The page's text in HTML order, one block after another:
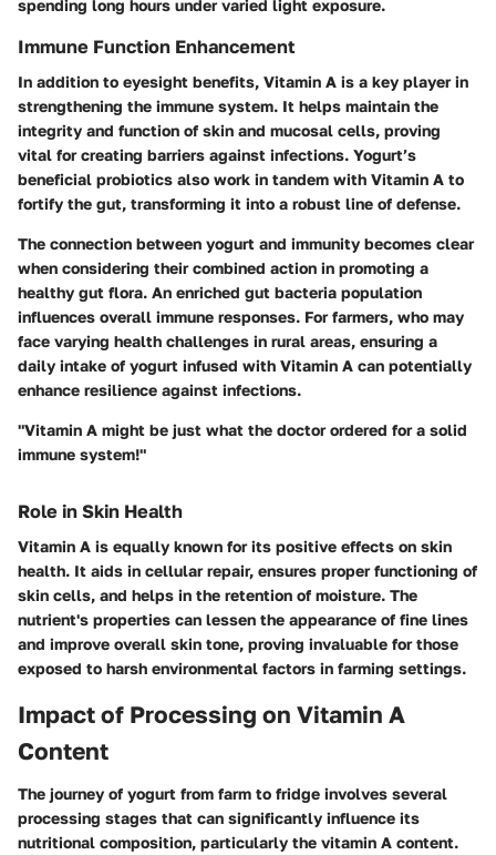
spending long hours under varied light exposure.
Immune Function Enhancement
In addition to eyesight benefits, Vitamin A is a key player in
strengthening the immune system. It helps maintain the
integrity and function of skin and mucosal cells, proving
vital for creating barriers against infections. Yogurt’s
beneficial probiotics also work in tandem with Vitamin A to
fortify the gut, transforming it into a robust line of defense.
The connection between yogurt and immunity becomes clear
when considering their combined action in promoting a
healthy gut flora. An enriched gut bacteria population
influences overall immune responses. For farmers, who may
face varying health challenges in rural areas, ensuring a
daily intake of yogurt infused with Vitamin A can potentially
enhance resilience against infections.
"Vitamin A might be just what the doctor ordered for a solid
immune system!"
Role in Skin Health
Vitamin A is equally known for its positive effects on skin
health. It aids in cellular repair, ensures proper functioning of
skin cells, and helps in the retention of moisture. The
nutrient's properties can lessen the appearance of fine lines
and improve overall skin tone, proving invaluable for those
exposed to harsh environmental factors in farming settings.
Impact of Processing on Vitamin A
Content
The journey of yogurt from farm to fridge involves several
processing stages that can significantly influence its
nutritional composition, particularly the vitamin A content.